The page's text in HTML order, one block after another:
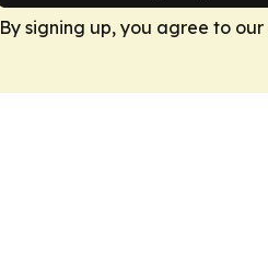
By signing up, you agree to our